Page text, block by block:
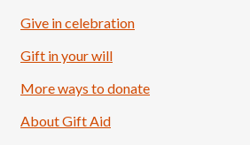
Load More
Give in celebration
Gift in your will
More ways to donate
About Gift Aid